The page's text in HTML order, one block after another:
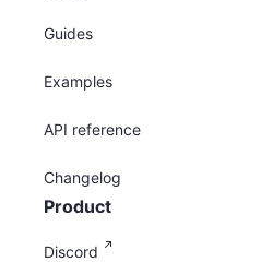
Guides
Examples
API reference
Changelog
Product
Discord